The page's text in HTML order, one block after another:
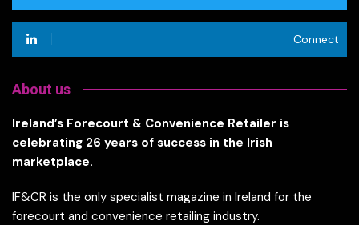
Connect
About us
Ireland’s Forecourt & Convenience Retailer is
celebrating 26 years of success in the Irish
marketplace.
IF&CR is the only specialist magazine in Ireland for the
forecourt and convenience retailing industry.